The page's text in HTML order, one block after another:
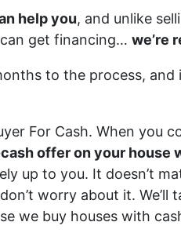
help you, and unlike
get financing… we’re
to the process,
For Cash. When
offer on your house
up to you. It doesn’t
worry about it.
we buy houses with